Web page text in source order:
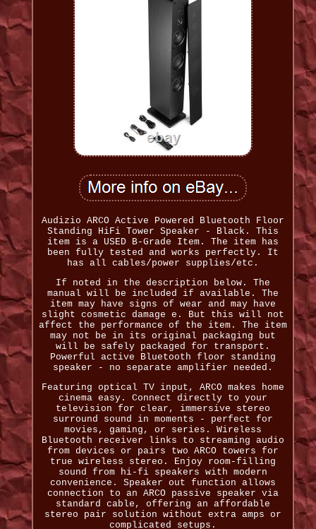
Audizio ARCO Active Powered Bluetooth Floor
Standing HiFi Tower Speaker - Black. This
item is a USED B-Grade Item. The item has
been fully tested and works perfectly. It
has all cables/power supplies/etc.
If noted in the description below. The
manual will be included if available. The
item may have signs of wear and may have
slight cosmetic damage e. But this will not
affect the performance of the item. The item
may not be in its original packaging but
will be safely packaged for transport.
Powerful active Bluetooth floor standing
speaker - no separate amplifier needed.
Featuring optical TV input, ARCO makes home
cinema easy. Connect directly to your
television for clear, immersive stereo
surround sound in moments - perfect for
movies, gaming, or series. Wireless
Bluetooth receiver links to streaming audio
from devices or pairs two ARCO towers for
true wireless stereo. Enjoy room-filling
sound from hi-fi speakers with modern
convenience. Speaker out function allows
connection to an ARCO passive speaker via
standard cable, offering an affordable
stereo pair solution without extra amps or
complicated setups.